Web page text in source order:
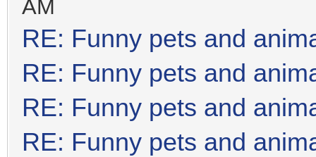
AM
RE: Funny pets and
RE: Funny pets and
RE: Funny pets and
RE: Funny pets and